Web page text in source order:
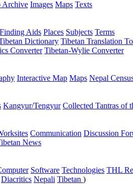
Archive Images Maps Texts
Finding Aids Places Subjects Terms
Dictionary Tibetan Translation
Converter Tibetan-Wylie Converter
Interactive Map Maps Nepal
Kangyur/Tengyur Collected Tantras of
Communication Discussion
News
Software Technologies THL
Diacritics Nepali Tibetan )